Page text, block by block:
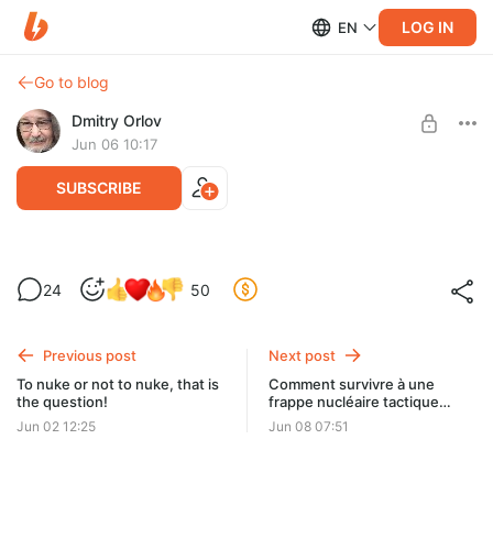
EN LOG IN
Go to blog
Dmitry Orlov
Jun 06 10:17
SUBSCRIBE
The Unipolar Endpoint
Level required:
UNLOCK POST
24 50
Previous post
To nuke or not to nuke, that is
the question!
Jun 02 12:25
Next post
Comment survivre à une
frappe nucléaire tactique
russe
Jun 08 07:51